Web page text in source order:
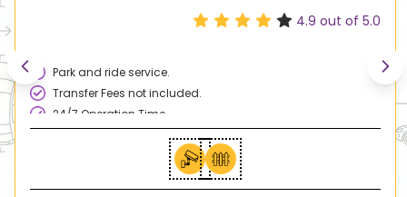
4.9 out of 5.0
Park and ride service.
Transfer Fees not included.
24/7 Operation Time
Excellent Customer Services.
Family & Disable Friendly.